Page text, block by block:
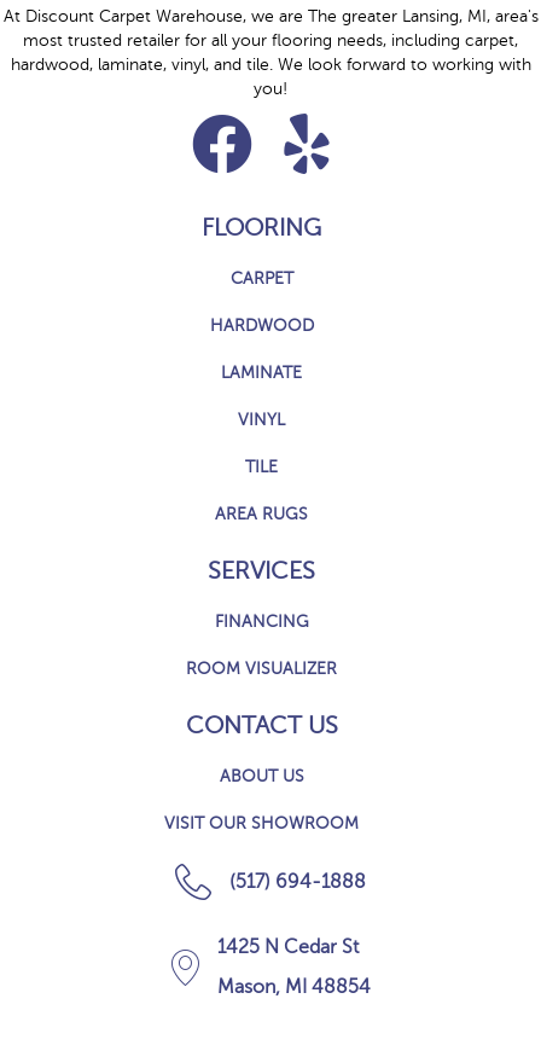
At Discount Carpet Warehouse, we are The greater Lansing, MI, area's
most trusted retailer for all your flooring needs, including carpet,
hardwood, laminate, vinyl, and tile. We look forward to working with
you!
FLOORING
CARPET
HARDWOOD
LAMINATE
VINYL
TILE
AREA RUGS
SERVICES
FINANCING
ROOM VISUALIZER
CONTACT US
ABOUT US
VISIT OUR SHOWROOM
(517) 694-1888
1425 N Cedar St
Mason, MI 48854